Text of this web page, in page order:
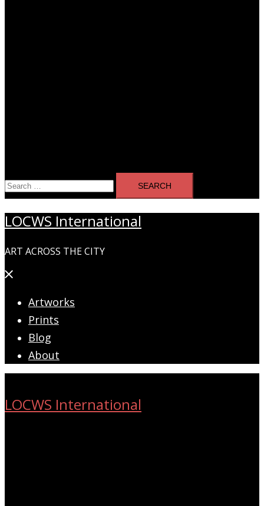
Search
for:
LOCWS International
ART ACROSS THE CITY
Close
Artworks
Prints
Blog
About
LOCWS International